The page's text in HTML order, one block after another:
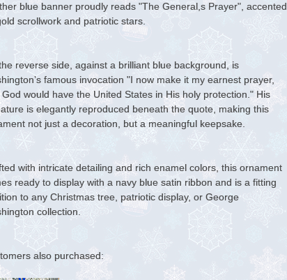
blue banner proudly reads "The General,s Prayer", accented
scrollwork and patriotic stars.
reverse side, against a brilliant blue background, is
famous invocation "I now make it my earnest prayer,
would have the United States in His holy protection." His
is elegantly reproduced beneath the quote, making this
not just a decoration, but a meaningful keepsake.
with intricate detailing and rich enamel colors, this ornament
ready to display with a navy blue satin ribbon and is a fitting
to any Christmas tree, patriotic display, or George
collection.
also purchased: